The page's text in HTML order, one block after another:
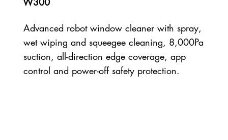
Advanced robot window cleaner with spray,
wet wiping and squeegee cleaning, 8,000Pa
suction, all-direction edge coverage, app
control and power-off safety protection.